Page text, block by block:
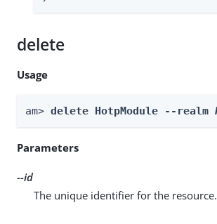
delete
Usage
am> delete HotpModule --realm
Parameters
--id
The unique identifier for the resource.